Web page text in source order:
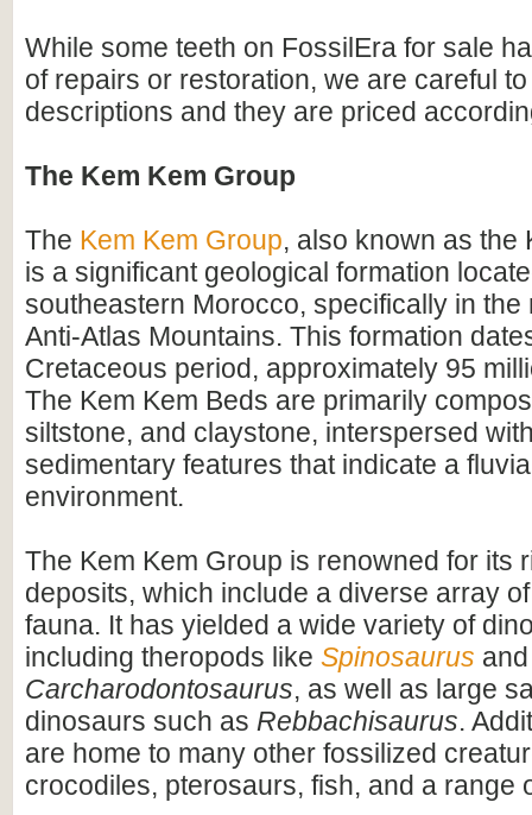
While some teeth on FossilEra for sale
of repairs or restoration, we are careful
descriptions and they are priced
The Kem Kem Group
The Kem Kem Group, also known as the
is a significant geological formation
southeastern Morocco, specifically in the
Anti-Atlas Mountains. This formation
Cretaceous period, approximately 95
The Kem Kem Beds are primarily
siltstone, and claystone, interspersed
sedimentary features that indicate a
environment.
The Kem Kem Group is renowned for its
deposits, which include a diverse array
fauna. It has yielded a wide variety of
including theropods like Spinosaurus and
Carcharodontosaurus, as well as large
dinosaurs such as Rebbachisaurus.
are home to many other fossilized
crocodiles, pterosaurs, fish, and a range